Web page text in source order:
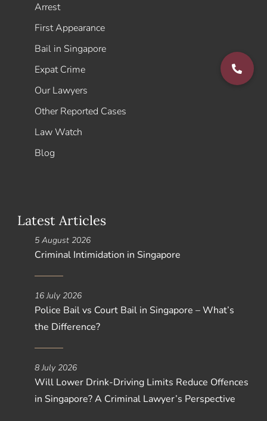
Arrest
First Appearance
Bail in Singapore
Expat Crime
Our Lawyers
Other Reported Cases
Law Watch
Blog
Latest Articles
Criminal Intimidation in Singapore
5 August 2026
Police Bail vs Court Bail in Singapore – What’s
the Difference?
16 July 2026
Will Lower Drink-Driving Limits Reduce Offences
in Singapore? A Criminal Lawyer’s Perspective
8 July 2026